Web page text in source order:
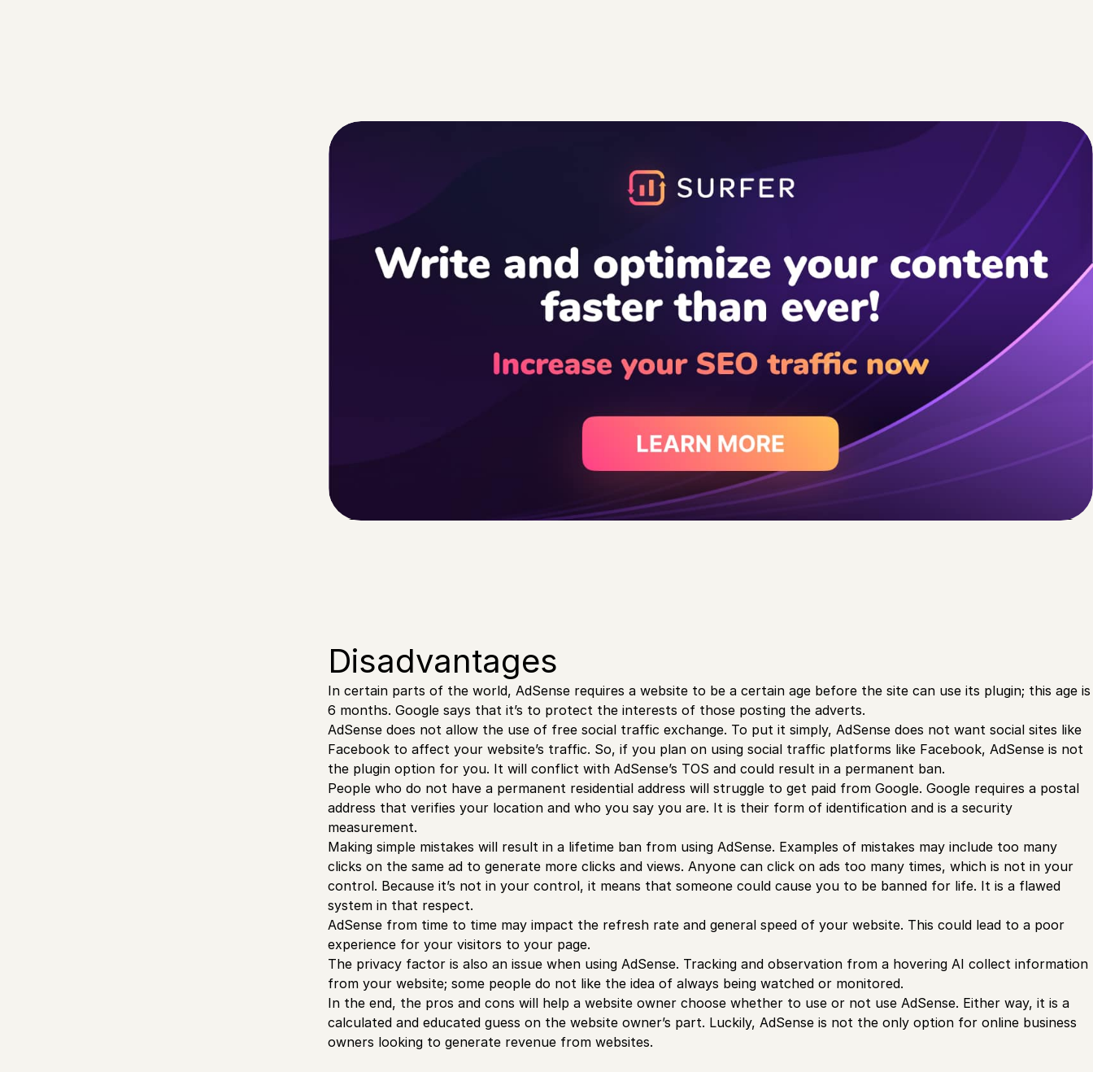
Disadvantages
In certain parts of the world, AdSense requires a website to be a certain age before the site can use its plugin; this age is
6 months. Google says that it’s to protect the interests of those posting the adverts.
AdSense does not allow the use of free social traffic exchange. To put it simply, AdSense does not want social sites like
Facebook to affect your website’s traffic. So, if you plan on using social traffic platforms like Facebook, AdSense is not
the plugin option for you. It will conflict with AdSense’s TOS and could result in a permanent ban.
People who do not have a permanent residential address will struggle to get paid from Google. Google requires a postal
address that verifies your location and who you say you are. It is their form of identification and is a security
measurement.
Making simple mistakes will result in a lifetime ban from using AdSense. Examples of mistakes may include too many
clicks on the same ad to generate more clicks and views. Anyone can click on ads too many times, which is not in your
control. Because it’s not in your control, it means that someone could cause you to be banned for life. It is a flawed
system in that respect.
AdSense from time to time may impact the refresh rate and general speed of your website. This could lead to a poor
experience for your visitors to your page.
The privacy factor is also an issue when using AdSense. Tracking and observation from a hovering AI collect information
from your website; some people do not like the idea of always being watched or monitored.
In the end, the pros and cons will help a website owner choose whether to use or not use AdSense. Either way, it is a
calculated and educated guess on the website owner’s part. Luckily, AdSense is not the only option for online business
owners looking to generate revenue from websites.